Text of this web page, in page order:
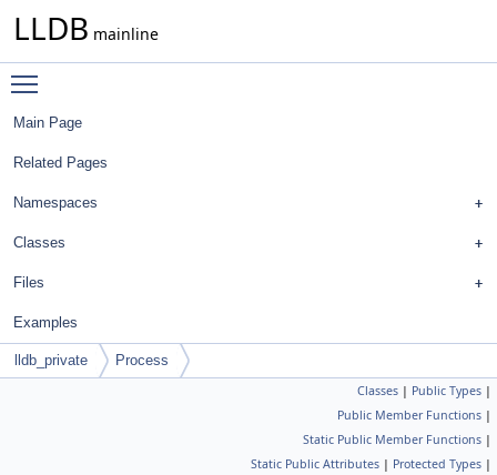
LLDB mainline
Main Page
Related Pages
Namespaces
Classes
Files
Examples
lldb_private Process
Classes | Public Types |
Public Member Functions |
Static Public Member Functions |
Static Public Attributes | Protected Types |